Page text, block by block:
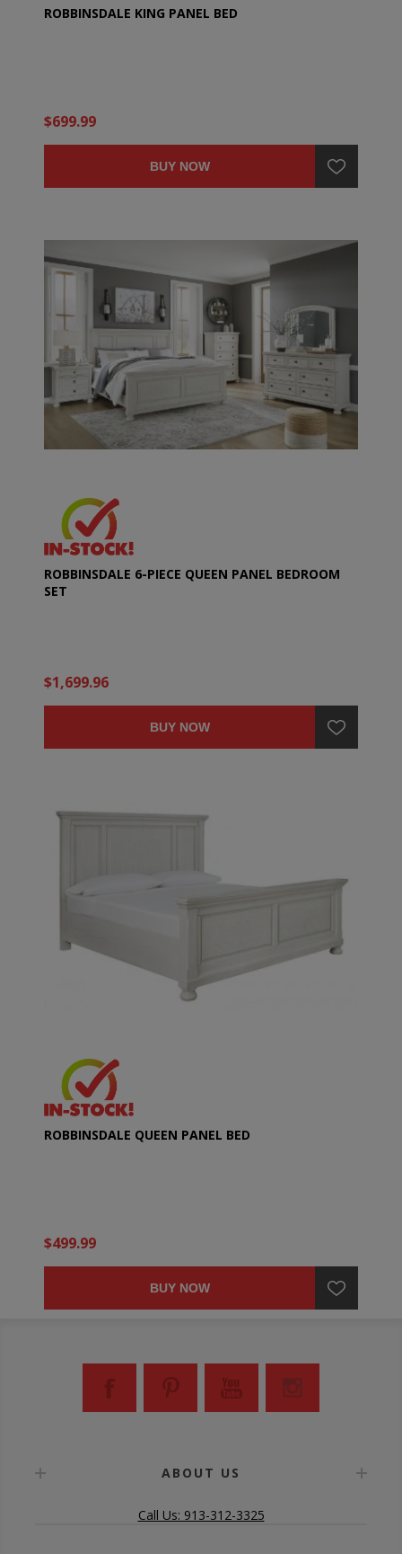
ROBBINSDALE KING PANEL BED
$699.99
BUY NOW
ROBBINSDALE 6-PIECE QUEEN PANEL BEDROOM
SET
$1,699.96
BUY NOW
ROBBINSDALE QUEEN PANEL BED
$499.99
BUY NOW
ABOUT US
Call Us: 913-312-3325